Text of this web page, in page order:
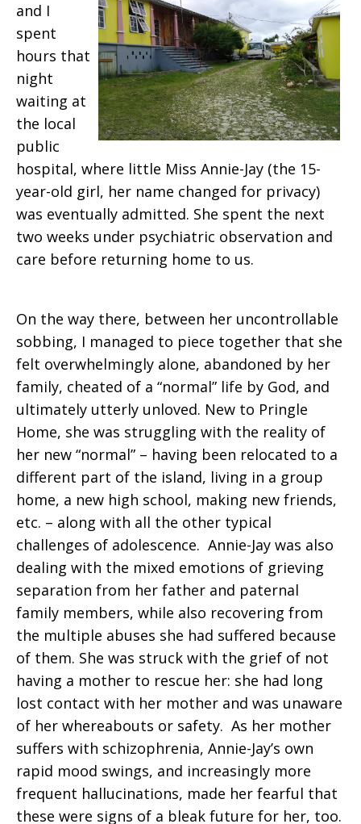
and I
spent
hours that
night
waiting at
the local
public
hospital, where little Miss Annie-Jay (the 15-
year-old girl, her name changed for privacy)
was eventually admitted. She spent the next
two weeks under psychiatric observation and
care before returning home to us.
On the way there, between her uncontrollable
sobbing, I managed to piece together that she
felt overwhelmingly alone, abandoned by her
family, cheated of a “normal” life by God, and
ultimately utterly unloved. New to Pringle
Home, she was struggling with the reality of
her new “normal” – having been relocated to a
different part of the island, living in a group
home, a new high school, making new friends,
etc. – along with all the other typical
challenges of adolescence. Annie-Jay was also
dealing with the mixed emotions of grieving
separation from her father and paternal
family members, while also recovering from
the multiple abuses she had suffered because
of them. She was struck with the grief of not
having a mother to rescue her: she had long
lost contact with her mother and was unaware
of her whereabouts or safety. As her mother
suffers with schizophrenia, Annie-Jay’s own
rapid mood swings, and increasingly more
frequent hallucinations, made her fearful that
these were signs of a bleak future for her, too.